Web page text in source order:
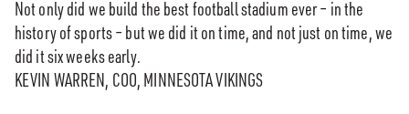
Not only did we build the best football stadium ever – in the
history of sports – but we did it on time, and not just on time, we
did it six weeks early.
KEVIN WARREN, COO, MINNESOTA VIKINGS